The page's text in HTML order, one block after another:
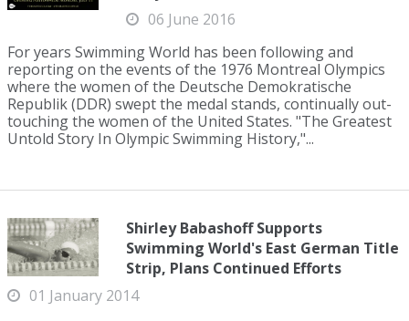
06 June 2016
For years Swimming World has been following and
reporting on the events of the 1976 Montreal Olympics
where the women of the Deutsche Demokratische
Republik (DDR) swept the medal stands, continually out-
touching the women of the United States. "The Greatest
Untold Story In Olympic Swimming History,"...
Shirley Babashoff Supports
Swimming World's East German Title
Strip, Plans Continued Efforts
01 January 2014